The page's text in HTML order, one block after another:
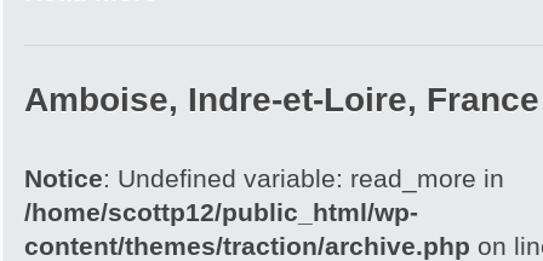
Amboise, Indre-et-Loire, France
Notice: Undefined variable: read_more in
/home/scottp12/public_html/wp-
content/themes/traction/archive.php on